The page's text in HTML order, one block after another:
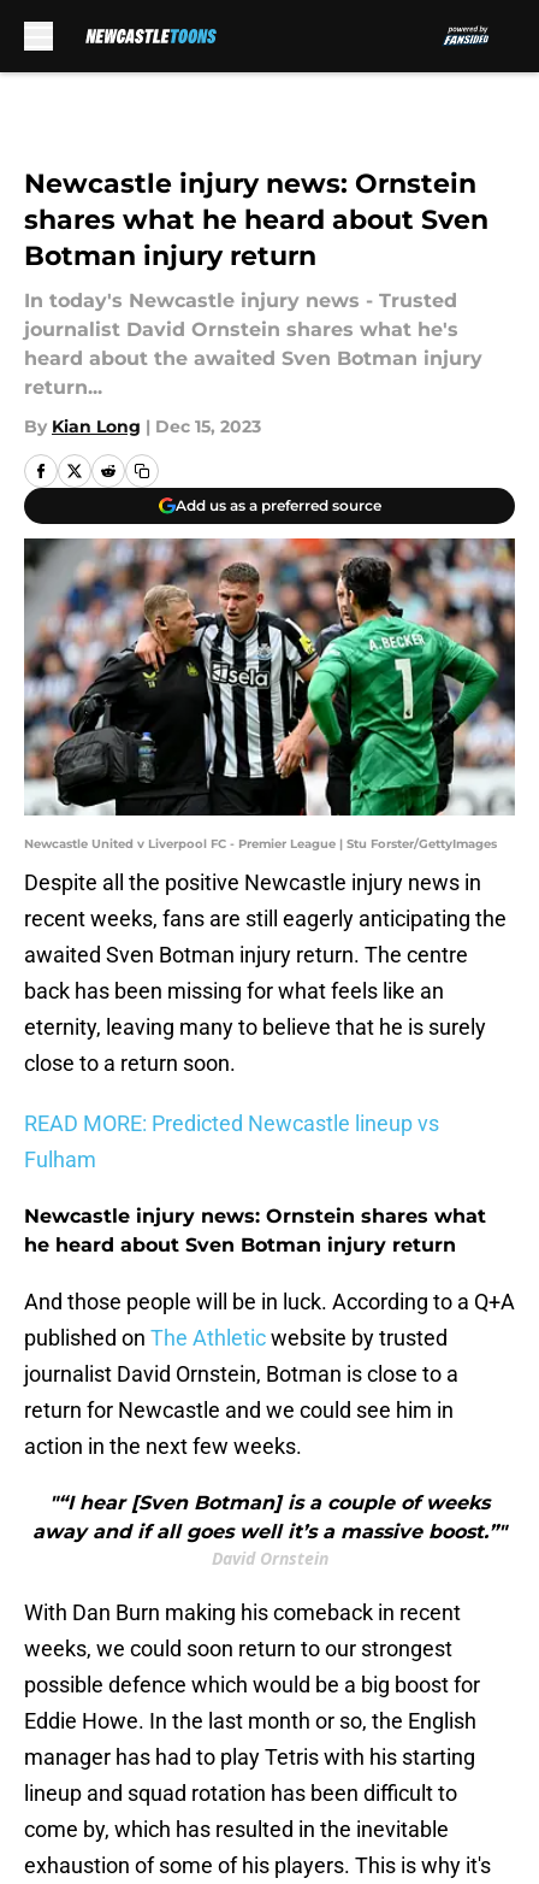
Newcastle injury news: Ornstein
shares what he heard about Sven
Botman injury return
In today's Newcastle injury news - Trusted
journalist David Ornstein shares what he's
heard about the awaited Sven Botman injury
return...
By Kian Long | Dec 15, 2023
Add us as a preferred source
Newcastle United v Liverpool FC - Premier League | Stu Forster/GettyImages
Despite all the positive Newcastle injury news in
recent weeks, fans are still eagerly anticipating the
awaited Sven Botman injury return. The centre
back has been missing for what feels like an
eternity, leaving many to believe that he is surely
close to a return soon.
READ MORE: Predicted Newcastle lineup vs
Fulham
Newcastle injury news: Ornstein shares what
he heard about Sven Botman injury return
And those people will be in luck. According to a Q+A
published on The Athleticwebsite by trusted
journalist David Ornstein, Botman is close to a
return for Newcastle and we could see him in
action in the next few weeks.
"“I hear [Sven Botman] is a couple of weeks
away and if all goes well it’s a massive boost.”"
David Ornstein
With Dan Burn making his comeback in recent
weeks, we could soon return to our strongest
possible defence which would be a big boost for
Eddie Howe. In the last month or so, the English
manager has had to play Tetris with his starting
lineup and squad rotation has been difficult to
come by, which has resulted in the inevitable
exhaustion of some of his players. This is why it's